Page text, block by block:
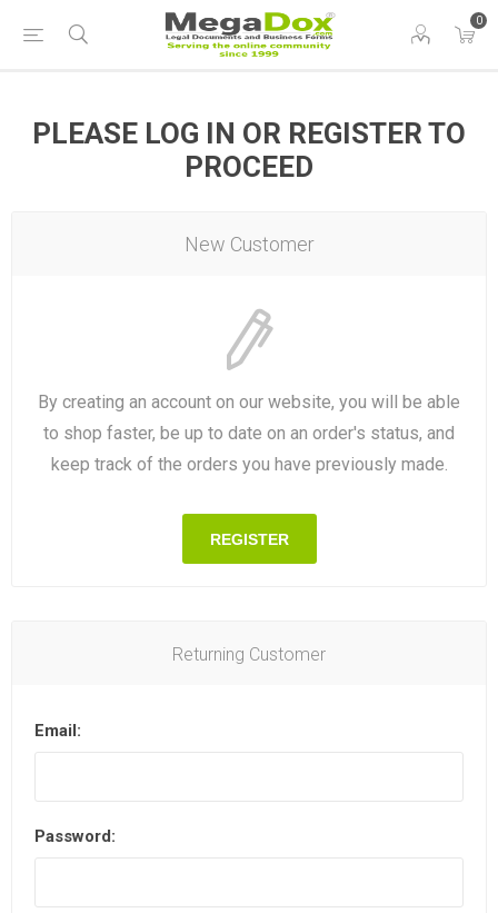
0
PLEASE LOG IN OR REGISTER TO
PROCEED
New Customer
By creating an account on our website, you will be able
to shop faster, be up to date on an order's status, and
keep track of the orders you have previously made.
REGISTER
Returning Customer
Email:
Password: